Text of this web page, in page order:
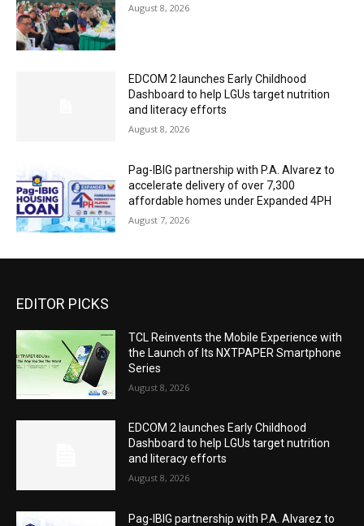
August 8, 2026
EDCOM 2 launches Early Childhood
Dashboard to help LGUs target nutrition
and literacy efforts
August 8, 2026
Pag-IBIG partnership with P.A. Alvarez to
accelerate delivery of over 7,300
affordable homes under Expanded 4PH
August 7, 2026
EDITOR PICKS
TCL Reinvents the Mobile Experience with
the Launch of Its NXTPAPER Smartphone
Series
August 8, 2026
EDCOM 2 launches Early Childhood
Dashboard to help LGUs target nutrition
and literacy efforts
August 8, 2026
Pag-IBIG partnership with P.A. Alvarez to